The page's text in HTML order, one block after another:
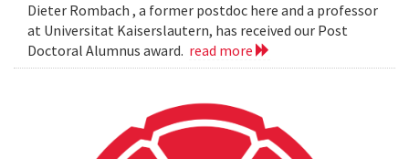
Dieter Rombach , a former postdoc here and a professor
at Universitat Kaiserslautern, has received our Post
Doctoral Alumnus award. read more